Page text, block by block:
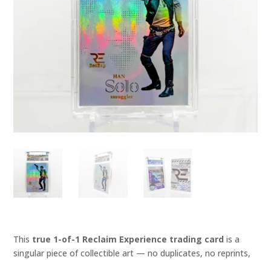
This true 1-of-1 Reclaim Experience trading card is a
singular piece of collectible art — no duplicates, no reprints,